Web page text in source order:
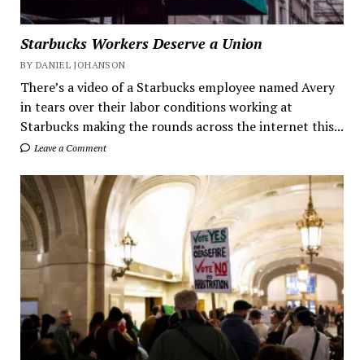
Starbucks Workers Deserve a Union
BY DANIEL JOHANSON
There’s a video of a Starbucks employee named Avery
in tears over their labor conditions working at
Starbucks making the rounds across the internet this...
Leave a Comment